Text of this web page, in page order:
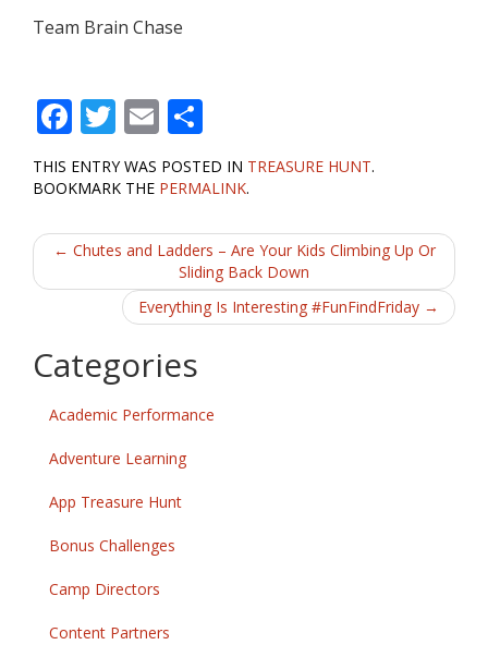
Team Brain Chase
F
ac
e
b
o
o
T
w
itt
er
E
m
ai
l
h
ar
e
THIS ENTRY WAS POSTED IN TREASURE HUNT.
BOOKMARK THE PERMALINK.
Post
navigation
← Chutes and Ladders – Are Your Kids Climbing Up Or
Sliding Back Down
Everything Is Interesting #FunFindFriday →
Categories
Academic Performance
Adventure Learning
App Treasure Hunt
Bonus Challenges
Camp Directors
Content Partners